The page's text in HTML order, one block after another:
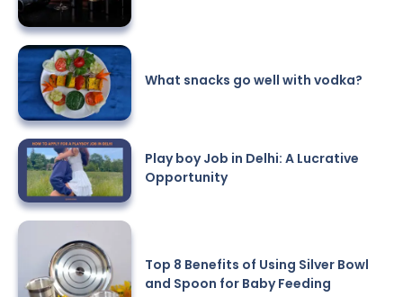
What snacks go well with vodka?
Play boy Job in Delhi: A Lucrative
Opportunity
Top 8 Benefits of Using Silver Bowl
and Spoon for Baby Feeding